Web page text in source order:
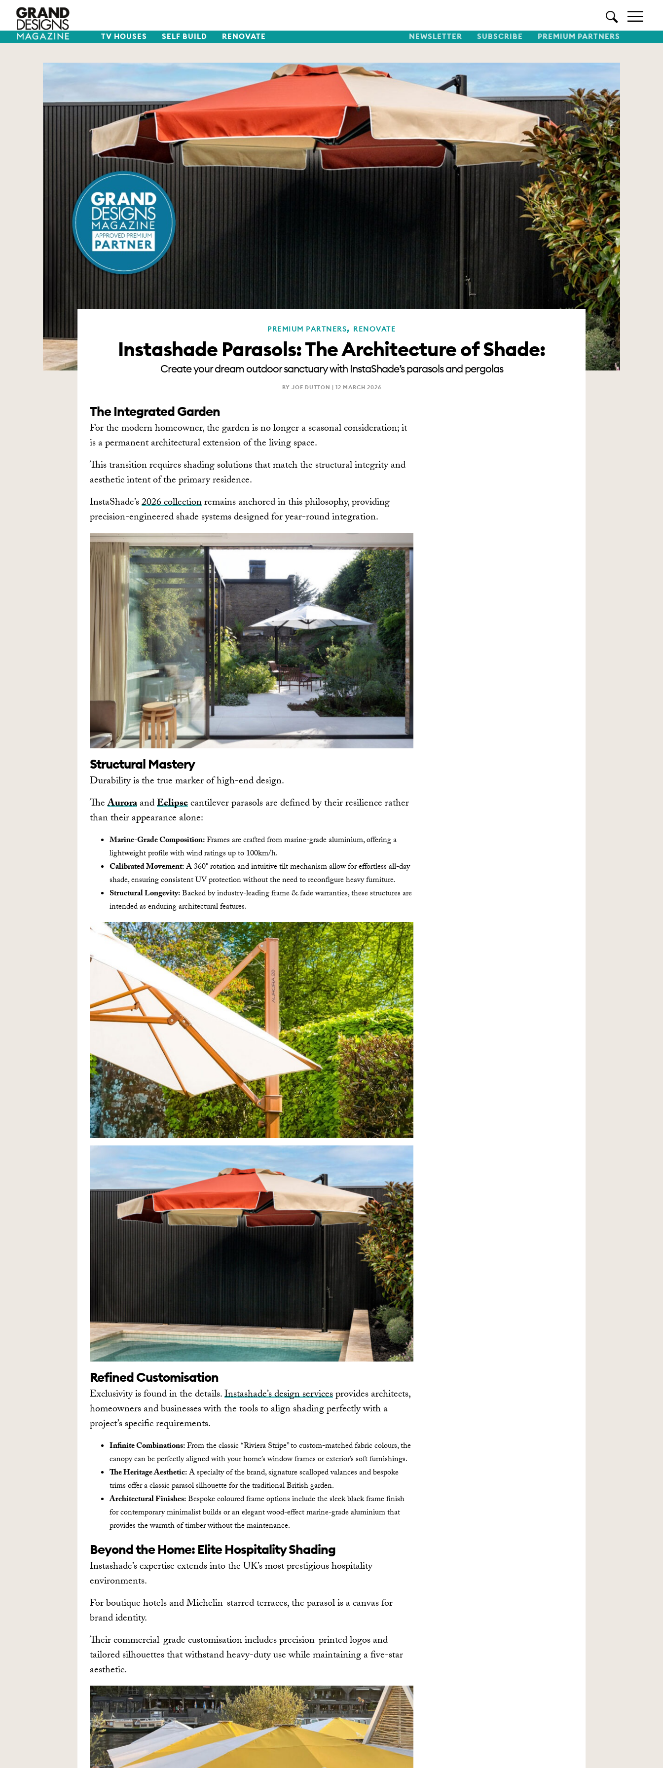
TV HOUSES SELF BUILD RENOVATE NEWSLETTER SUBSCRIBE PREMIUM PARTNERS
PREMIUM PARTNERS, RENOVATE
Instashade Parasols: The Architecture of Shade:
Create your dream outdoor sanctuary with InstaShade’s parasols and pergolas
BY JOE DUTTON | 12 MARCH 2026
The Integrated Garden
For the modern homeowner, the garden is no longer a seasonal consideration; it
is a permanent architectural extension of the living space.
This transition requires shading solutions that match the structural integrity and
aesthetic intent of the primary residence.
InstaShade’s2026 collectionremains anchored in this philosophy, providing
precision-engineered shade systems designed for year-round integration.
Structural Mastery
Durability is the true marker of high-end design.
TheAuroraandEclipsecantilever parasols are defined by their resilience rather
than their appearance alone:
Marine-Grade Composition:Frames are crafted from marine-grade aluminium, offering a
lightweight profile with wind ratings up to 100km/h.
Calibrated Movement:A 360° rotation and intuitive tilt mechanism allow for effortless all-day
shade, ensuring consistent UV protection without the need to reconfigure heavy furniture.
Structural Longevity:Backed by industry-leading frame & fade warranties, these structures are
intended as enduring architectural features.
Refined Customisation
Exclusivity is found in the details.Instashade’s design servicesprovides architects,
homeowners and businesses with the tools to align shading perfectly with a
project’s specific requirements.
Infinite Combinations:From the classic “Riviera Stripe” to custom-matched fabric colours, the
canopy can be perfectly aligned with your home’s window frames or exterior’s soft furnishings.
The Heritage Aesthetic:A specialty of the brand, signature scalloped valances and bespoke
trims offer a classic parasol silhouette for the traditional British garden.
Architectural Finishes:Bespoke coloured frame options include the sleek black frame finish
for contemporary minimalist builds or an elegant wood-effect marine-grade aluminium that
provides the warmth of timber without the maintenance.
Beyond the Home: Elite Hospitality Shading
Instashade’s expertise extends into the UK’s most prestigious hospitality
environments.
For boutique hotels and Michelin-starred terraces, the parasol is a canvas for
brand identity.
Their commercial-grade customisation includes precision-printed logos and
tailored silhouettes that withstand heavy-duty use while maintaining a five-star
aesthetic.